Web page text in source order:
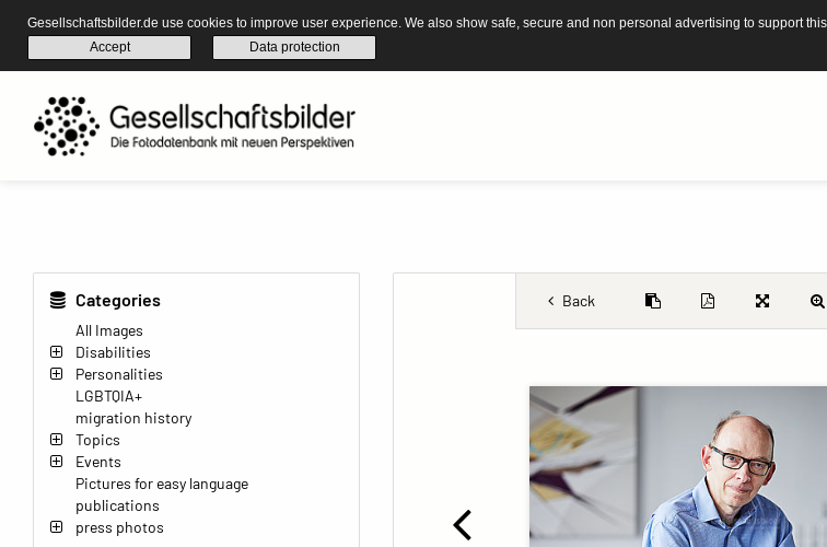
Gesellschaftsbilder.de use cookies to improve user experience. We also show safe, secure and non personal advertising to support
Accept
Data protection
Categories
All Images
Disabilities
Personalities
LGBTQIA+
migration history
Topics
Events
Pictures for easy language
publications
press photos
Back